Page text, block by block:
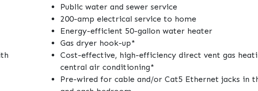
Public water and sewer service
200-amp electrical service to home
Energy-efficient 50-gallon water heater
Gas dryer hook-up*
Cost-effective, high-efficiency direct vent gas
central air conditioning*
Pre-wired for cable and/or Cat5 Ethernet jacks in